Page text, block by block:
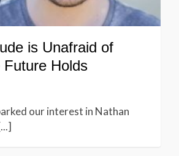
is Unafraid of
Holds
our interest in Nathan